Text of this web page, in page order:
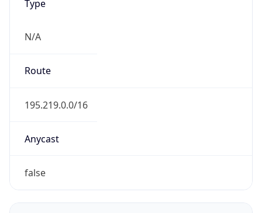
Type
N/A
Route
195.219.0.0/16
Anycast
false